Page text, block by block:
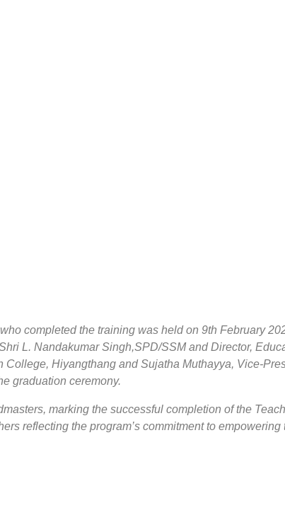
completed the training was held on 9th February
L. Nandakumar Singh,SPD/SSM and Director,
Hiyangthang and Sujatha Muthayya, Vice-
graduation ceremony.
marking the successful completion of the
reflecting the program’s commitment to